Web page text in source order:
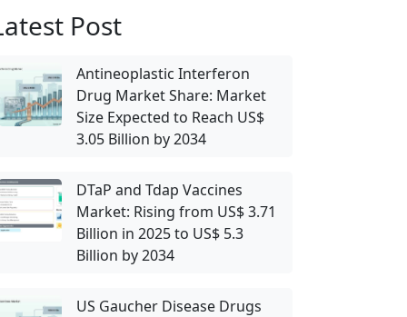
Post
Antineoplastic Interferon
Drug Market Share: Market
Size Expected to Reach US$
3.05 Billion by 2034
DTaP and Tdap Vaccines
Market: Rising from US$ 3.71
Billion in 2025 to US$ 5.3
Billion by 2034
US Gaucher Disease Drugs